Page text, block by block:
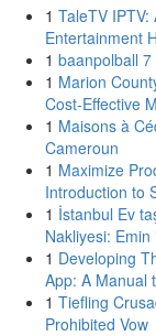
1 TaleTV IPTV:
Entertainment
1 baanpolball 7
1 Marion
Cost-Effective
1 Maisons à
Cameroun
1 Maximize
Introduction to
1 İstanbul Ev
Nakliyesi:
1 Developing
App: A Manual
1 Tiefling
Prohibited Vow